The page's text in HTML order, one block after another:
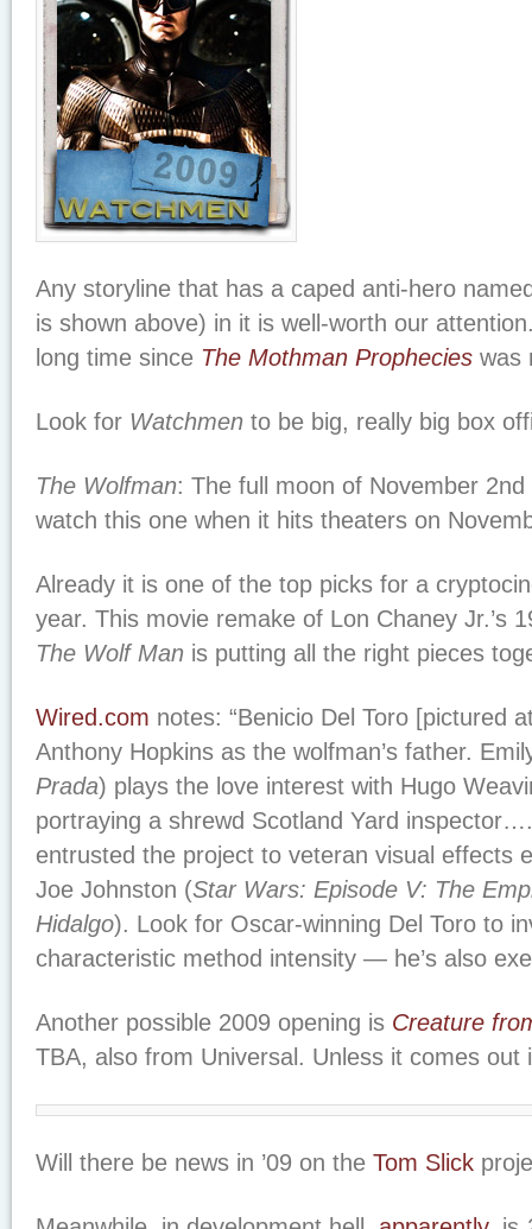
Any storyline that has a caped anti-hero
is shown above) in it is well-worth our
long time since The Mothman Prophecies was
Look for Watchmen to be big, really big box
The Wolfman: The full moon of November
watch this one when it hits theaters on
Already it is one of the top picks for a
year. This movie remake of Lon Chaney Jr.’s
The Wolf Man is putting all the right pieces
Wired.com notes: “Benicio Del Toro [pictured
Anthony Hopkins as the wolfman’s father.
Prada) plays the love interest with Hugo
portraying a shrewd Scotland Yard
entrusted the project to veteran visual effects
Joe Johnston (Star Wars: Episode V: The
Hidalgo). Look for Oscar-winning Del Toro to
characteristic method intensity — he’s also
Another possible 2009 opening is Creature
TBA, also from Universal. Unless it comes out
Will there be news in ’09 on the Tom Slick